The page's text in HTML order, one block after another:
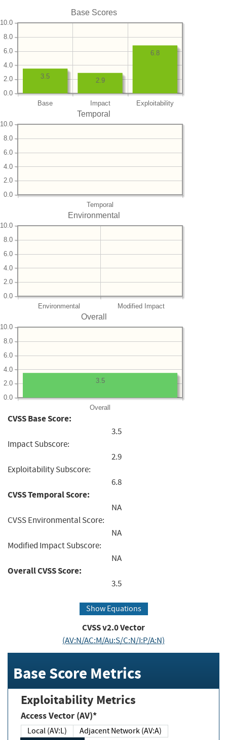
Base Scores
Base Impact Exploitability
0.0
2.0
4.0
6.0
8.0
10.0
6.8
2.9
3.5
Temporal
Temporal
0.0
2.0
4.0
6.0
8.0
10.0
Environmental
Environmental Modified Impact
0.0
2.0
4.0
6.0
8.0
10.0
Overall
Overall
0.0
2.0
4.0
6.0
8.0
10.0
3.5
CVSS Base Score:
3.5
Impact Subscore:
2.9
Exploitability Subscore:
6.8
CVSS Temporal Score:
NA
CVSS Environmental Score:
NA
Modified Impact Subscore:
NA
Overall CVSS Score:
3.5
Show Equations
CVSS v2.0 Vector
(AV:N/AC:M/Au:S/C:N/I:P/A:N)
Base Score Metrics
Exploitability Metrics
Access Vector (AV)*
Local (AV:L)
Adjacent Network (AV:A)